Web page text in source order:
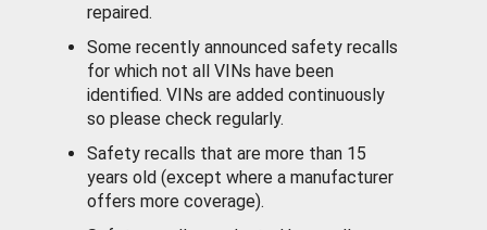
repaired.
Some recently announced safety recalls
for which not all VINs have been
identified. VINs are added continuously
so please check regularly.
Safety recalls that are more than 15
years old (except where a manufacturer
offers more coverage).